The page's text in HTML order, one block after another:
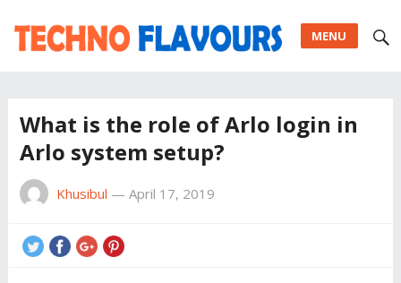
MENU
What is the role of Arlo login in
Arlo system setup?
Khusibul — April 17, 2019